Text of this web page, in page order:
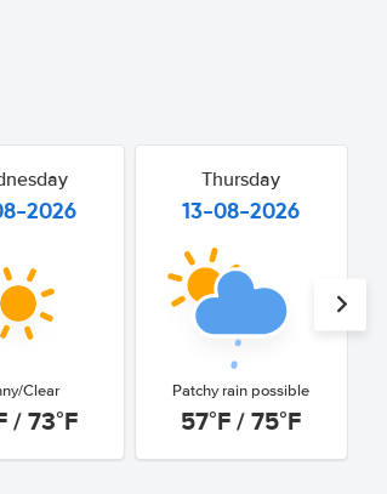
2026
Clear
/ 73°F
Thursday
13-08-2026
Patchy rain possible
57°F / 75°F